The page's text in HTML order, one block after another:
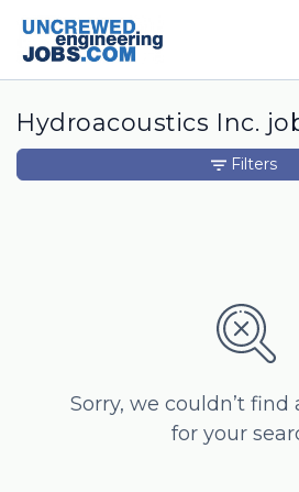
Hydroacoustics Inc.
Sorry, we couldn’t
for your
Filters